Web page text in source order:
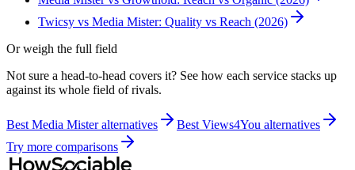
Twicsy vs Media Mister: Quality vs Reach (2026)
Or weigh the full field
Not sure a head-to-head covers it? See how each service stacks up
against its whole field of rivals.
Best Media Misteralternatives Best Views4You alternatives
Try more comparisons